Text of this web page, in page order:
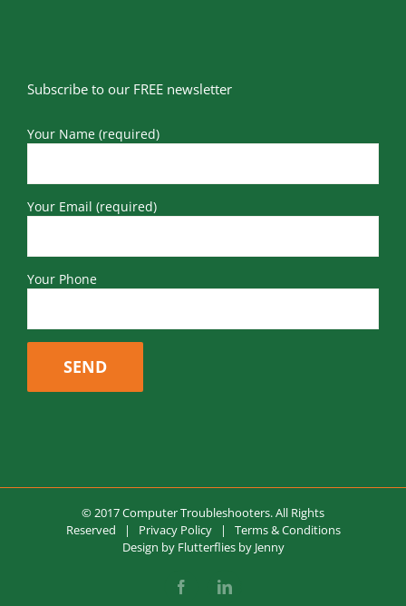
Subscribe to our FREE newsletter
Your Name (required)
Your Email (required)
Your Phone
© 2017 Computer Troubleshooters. All Rights
Reserved | Privacy Policy| Terms & Conditions
Design by Flutterflies by Jenny
FacebookLinkedIn